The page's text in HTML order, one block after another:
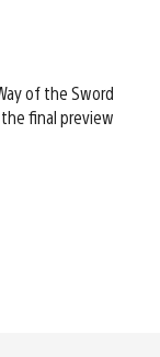
of the Sword
final preview